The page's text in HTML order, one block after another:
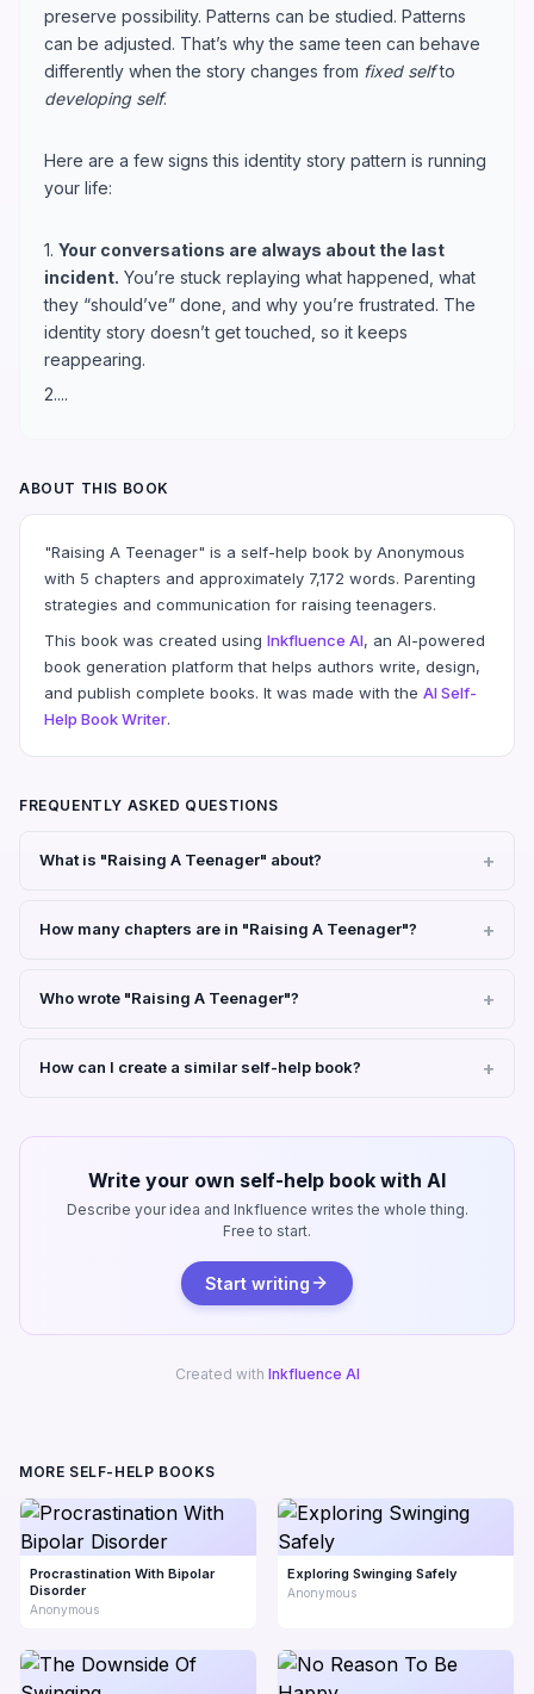
preserve possibility. Patterns can be studied. Patterns
can be adjusted. That’s why the same teen can behave
differently when the story changes from fixed selfto
developing self.
Here are a few signs this identity story pattern is running
your life:
1. Your conversations are always about the last
incident. You’re stuck replaying what happened, what
they “should’ve” done, and why you’re frustrated. The
identity story doesn’t get touched, so it keeps
reappearing.
2....
ABOUT THIS BOOK
"Raising A Teenager" is a self-help book by Anonymous
with 5 chapters and approximately 7,172 words. Parenting
strategies and communication for raising teenagers.
This book was created using Inkfluence AI, an AI-powered
book generation platform that helps authors write, design,
and publish complete books. It was made with the AI Self-
Help Book Writer.
FREQUENTLY ASKED QUESTIONS
What is "Raising A Teenager" about?
How many chapters are in "Raising A Teenager"?
Who wrote "Raising A Teenager"?
How can I create a similar self-help book?
Write your own self-help book with AI
Describe your idea and Inkfluence writes the whole thing.
Free to start.
Start writing
Created with Inkfluence AI
MORE SELF-HELP BOOKS
Procrastination With Bipolar
Disorder
Anonymous
Exploring Swinging Safely
Anonymous